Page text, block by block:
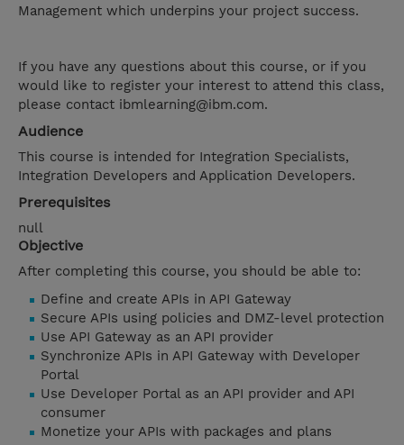
Management which underpins your project success.
If you have any questions about this course, or if you
would like to register your interest to attend this class,
please contact ibmlearning@ibm.com.
Audience
This course is intended for Integration Specialists,
Integration Developers and Application Developers.
Prerequisites
null
Objective
After completing this course, you should be able to:
Define and create APIs in API Gateway
Secure APIs using policies and DMZ-level protection
Use API Gateway as an API provider
Synchronize APIs in API Gateway with Developer
Portal
Use Developer Portal as an API provider and API
consumer
Monetize your APIs with packages and plans